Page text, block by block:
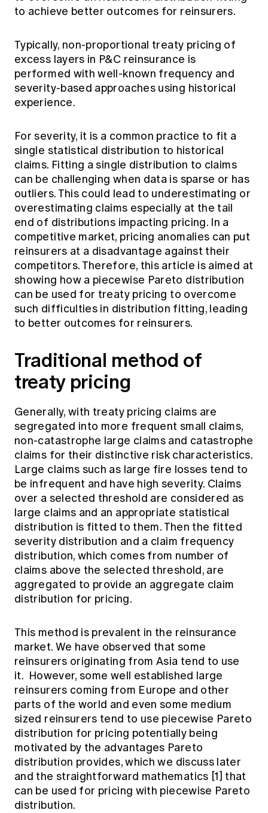
Actuarial Capabilities Framework
Education forms & governance
News
to achieve better outcomes for reinsurers.
Typically, non-proportional treaty pricing of
excess layers in P&C reinsurance is
performed with well-known frequency and
severity-based approaches using historical
experience.
For severity, it is a common practice to fit a
single statistical distribution to historical
claims. Fitting a single distribution to claims
can be challenging when data is sparse or has
outliers. This could lead to underestimating or
overestimating claims especially at the tail
end of distributions impacting pricing. In a
competitive market, pricing anomalies can put
reinsurers at a disadvantage against their
competitors. Therefore, this article is aimed at
showing how a piecewise Pareto distribution
can be used for treaty pricing to overcome
such difficulties in distribution fitting, leading
to better outcomes for reinsurers.
Traditional method of
treaty pricing
Generally, with treaty pricing claims are
segregated into more frequent small claims,
non-catastrophe large claims and catastrophe
claims for their distinctive risk characteristics.
Large claims such as large fire losses tend to
be infrequent and have high severity. Claims
over a selected threshold are considered as
large claims and an appropriate statistical
distribution is fitted to them. Then the fitted
severity distribution and a claim frequency
distribution, which comes from number of
claims above the selected threshold, are
aggregated to provide an aggregate claim
distribution for pricing.
This method is prevalent in the reinsurance
market. We have observed that some
reinsurers originating from Asia tend to use
it. However, some well established large
reinsurers coming from Europe and other
parts of the world and even some medium
sized reinsurers tend to use piecewise Pareto
distribution for pricing potentially being
motivated by the advantages Pareto
distribution provides, which we discuss later
and the straightforward mathematics [1] that
can be used for pricing with piecewise Pareto
distribution.